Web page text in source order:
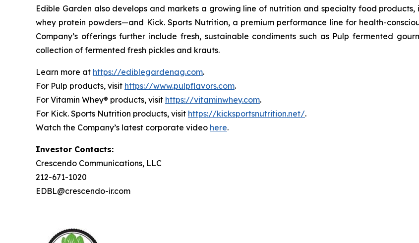
Edible Garden also develops and markets a growing line of nutrition and specialty food products,
whey protein powders—and Kick. Sports Nutrition, a premium performance line for health-
Company’s offerings further include fresh, sustainable condiments such as Pulp fermented
collection of fermented fresh pickles and krauts.
Learn more at https://ediblegardenag.com.
For Pulp products, visit https://www.pulpflavors.com.
For Vitamin Whey® products, visit https://vitaminwhey.com.
For Kick. Sports Nutrition products, visit https://kicksportsnutrition.net/.
Watch the Company’s latest corporate video here.
Investor Contacts:
Crescendo Communications, LLC
212-671-1020
EDBL@crescendo-ir.com